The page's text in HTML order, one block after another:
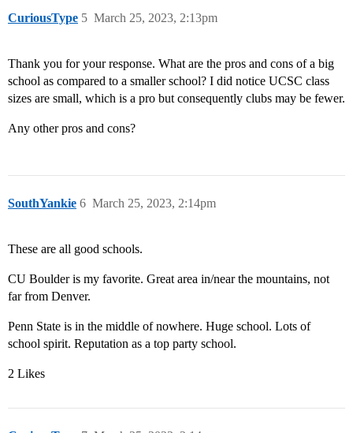
CuriousType March 25, 2023, 2:13pm
5
Thank you for your response. What are the pros and cons of a big
school as compared to a smaller school? I did notice UCSC class
sizes are small, which is a pro but consequently clubs may be fewer.
Any other pros and cons?
SouthYankie March 25, 2023, 2:14pm
6
These are all good schools.
CU Boulder is my favorite. Great area in/near the mountains, not
far from Denver.
Penn State is in the middle of nowhere. Huge school. Lots of
school spirit. Reputation as a top party school.
2 Likes